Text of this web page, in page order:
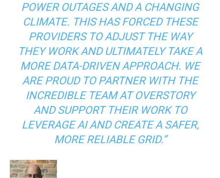
POWER OUTAGES AND A CHANGING
CLIMATE. THIS HAS FORCED THESE
PROVIDERS TO ADJUST THE WAY
THEY WORK AND ULTIMATELY TAKE A
MORE DATA-DRIVEN APPROACH. WE
ARE PROUD TO PARTNER WITH THE
INCREDIBLE TEAM AT OVERSTORY
AND SUPPORT THEIR WORK TO
LEVERAGE AI AND CREATE A SAFER,
MORE RELIABLE GRID.”